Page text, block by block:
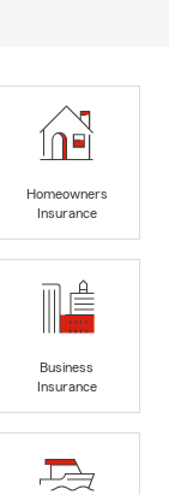
Homeowners
Insurance
Business
Insurance